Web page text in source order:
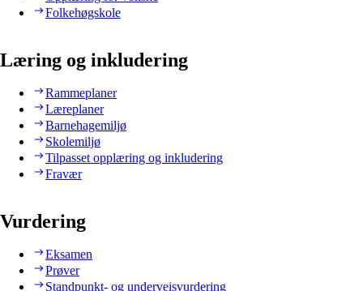
Folkehøgskole
Læring og inkludering
Rammeplaner
Læreplaner
Barnehagemiljø
Skolemiljø
Tilpasset opplæring og inkludering
Fravær
Vurdering
Eksamen
Prøver
Standpunkt- og underveisvurdering